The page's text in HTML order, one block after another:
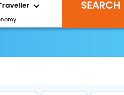
Login your agent account
SEARCH